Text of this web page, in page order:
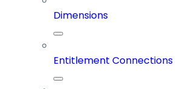
Dimensions
Entitlement Connections